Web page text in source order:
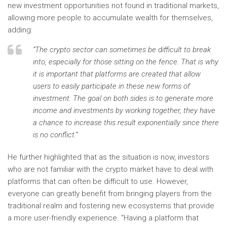
new investment opportunities not found in traditional markets,
allowing more people to accumulate wealth for themselves,
adding:
“The crypto sector can sometimes be difficult to break
into, especially for those sitting on the fence. That is why
it is important that platforms are created that allow
users to easily participate in these new forms of
investment. The goal on both sides is to generate more
income and investments by working together, they have
a chance to increase this result exponentially since there
is no conflict.”
He further highlighted that as the situation is now, investors
who are not familiar with the crypto market have to deal with
platforms that can often be difficult to use. However,
everyone can greatly benefit from bringing players from the
traditional realm and fostering new ecosystems that provide
a more user-friendly experience. “Having a platform that